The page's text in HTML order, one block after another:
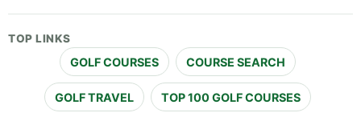
TOP LINKS
GOLF COURSES COURSE SEARCH
GOLF TRAVEL TOP 100 GOLF COURSES